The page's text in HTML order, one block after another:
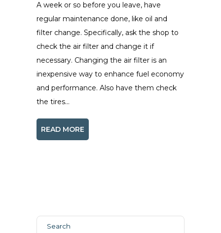
A week or so before you leave, have
regular maintenance done, like oil and
filter change. Specifically, ask the shop to
check the air filter and change it if
necessary. Changing the air filter is an
inexpensive way to enhance fuel economy
and performance. Also have them check
the tires...
READ MORE